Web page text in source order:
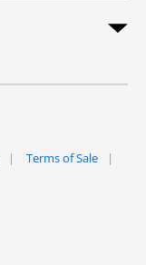
Terms of Sale